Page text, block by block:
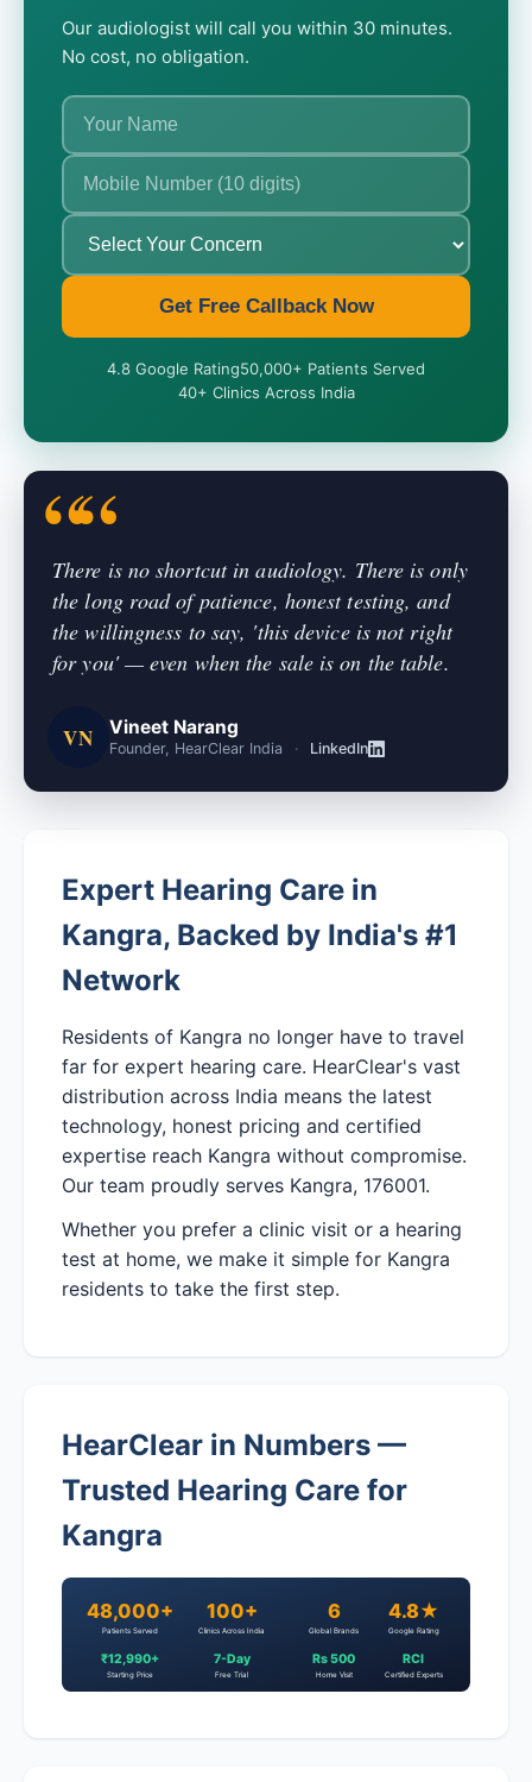
Our audiologist will call you within 30 minutes.
No cost, no obligation.
Get Free Callback Now
4.8 Google Rating50,000+ Patients Served
40+ Clinics Across India
There is no shortcut in audiology. There is only
the long road of patience, honest testing, and
the willingness to say, 'this device is not right
for you' — even when the sale is on the table.
VN Vineet Narang
Founder, HearClear India · LinkedIn
Expert Hearing Care in
Kangra, Backed by India's #1
Network
Residents of Kangra no longer have to travel
far for expert hearing care. HearClear's vast
distribution across India means the latest
technology, honest pricing and certified
expertise reach Kangra without compromise.
Our team proudly serves Kangra, 176001.
Whether you prefer a clinic visit or a hearing
test at home, we make it simple for Kangra
residents to take the first step.
HearClear in Numbers —
Trusted Hearing Care for
Kangra
48,000+
Patients Served
100+
Clinics Across India
6
Global Brands
4.8★
Google Rating
₹12,990+
Starting Price
7-Day
Free Trial
Rs 500
Home Visit
RCI
Certified Experts